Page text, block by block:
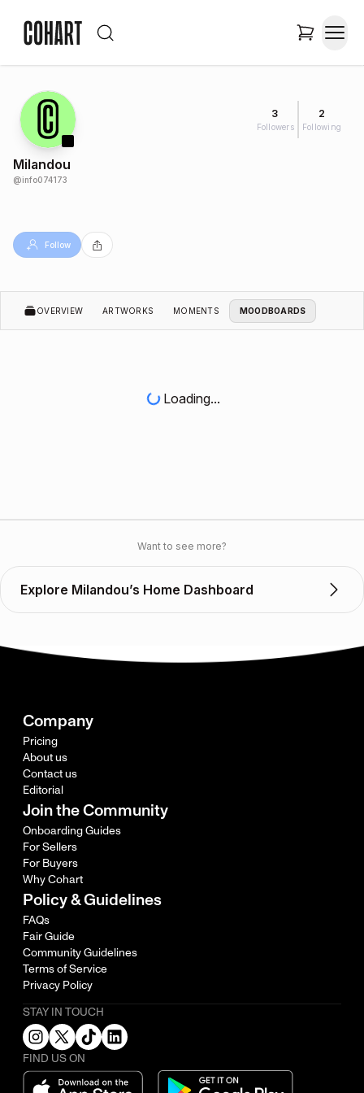
3
Followers
2
Following
Milandou
@info074173
Follow
OVERVIEW ARTWORKS MOMENTS MOODBOARDS
Loading...
Want to see more?
Explore Milandou’s Home Dashboard
Company
Pricing
About us
Contact us
Editorial
Join the Community
Onboarding Guides
For Sellers
For Buyers
Why Cohart
Policy & Guidelines
FAQs
Fair Guide
Community Guidelines
Terms of Service
Privacy Policy
STAY IN TOUCH
FIND US ON